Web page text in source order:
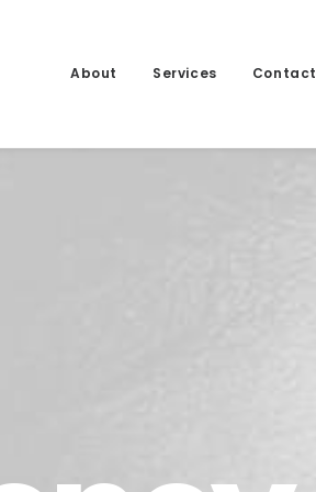
About Services Contact